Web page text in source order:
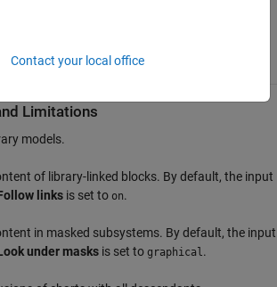
Arrowhead size
parameter.
Limitations
models.
of library-linked blocks. By default, the input
links is set to on.
in masked subsystems. By default, the input
under masks is set to graphical.
Contact your local office